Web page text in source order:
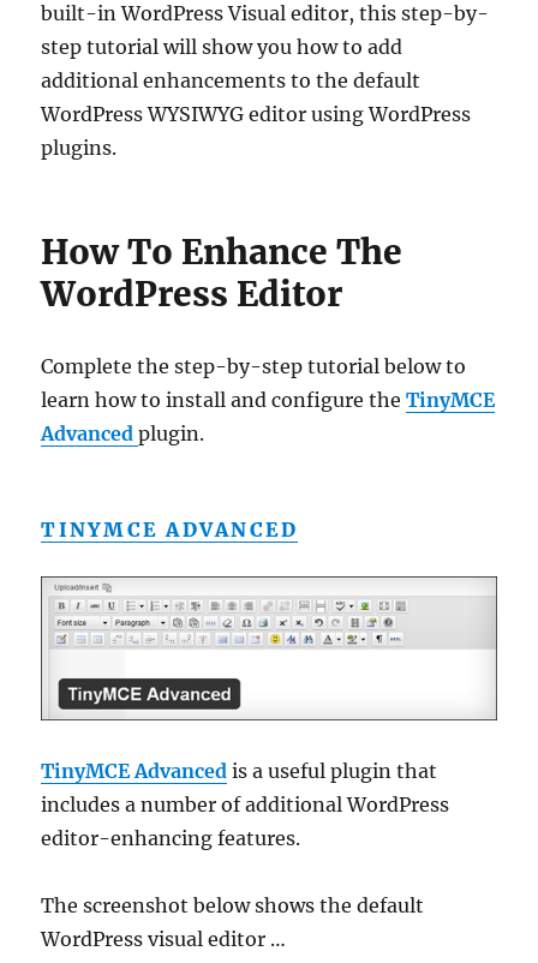
built-in WordPress Visual editor, this step-by-
step tutorial will show you how to add
additional enhancements to the default
WordPress WYSIWYG editor using WordPress
plugins.
How To Enhance The
WordPress Editor
Complete the step-by-step tutorial below to
learn how to install and configure theTinyMCE
Advancedplugin.
TINYMCE ADVANCED
TinyMCE Advanced is a useful plugin that
includes a number of additional WordPress
editor-enhancing features.
The screenshot below shows the default
WordPress visual editor …